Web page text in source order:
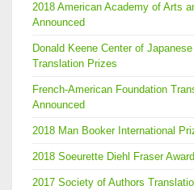
2018 American Academy of Arts
Announced
Donald Keene Center of
Translation Prizes
French-American Foundation
Announced
2018 Man Booker International
2018 Soeurette Diehl Fraser
2017 Society of Authors